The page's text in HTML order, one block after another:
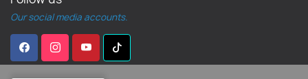
Our social media accounts.